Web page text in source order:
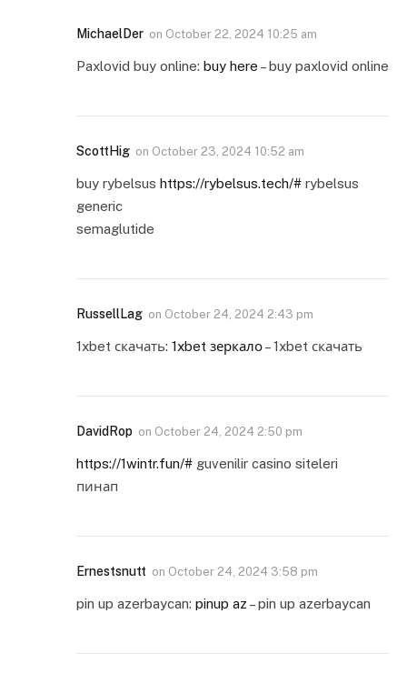
MichaelDer on October 22, 2024 10:25 am
Paxlovid buy online: buy here – buy paxlovid online
ScottHig on October 23, 2024 10:52 am
buy rybelsus https://rybelsus.tech/# rybelsus
generic
semaglutide
RussellLag on October 24, 2024 2:43 pm
1xbet скачать: 1xbet зеркало– 1xbet скачать
DavidRop on October 24, 2024 2:50 pm
https://1wintr.fun/# guvenilir casino siteleri
пинап
Ernestsnutt on October 24, 2024 3:58 pm
pin up azerbaycan: pinup az – pin up azerbaycan